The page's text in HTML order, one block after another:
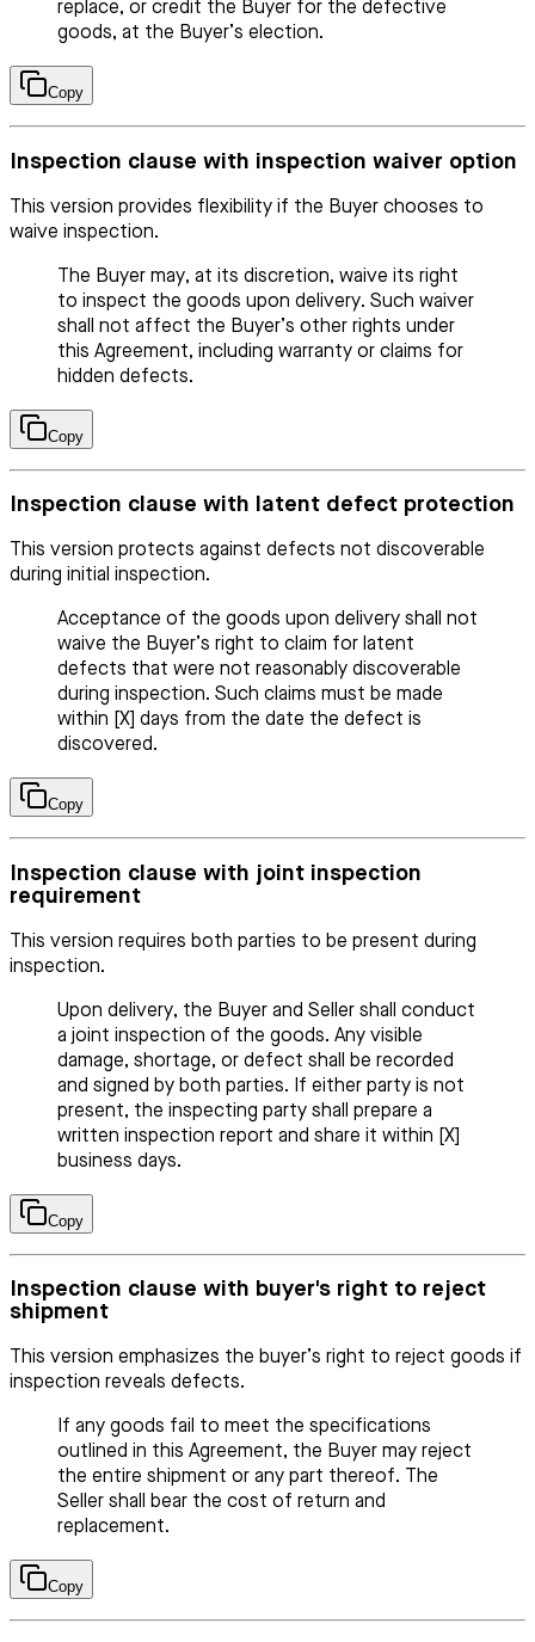
replace, or credit the Buyer for the defective
goods, at the Buyer’s election.
Copy
Inspection clause with inspection waiver option
This version provides flexibility if the Buyer chooses to
waive inspection.
The Buyer may, at its discretion, waive its right
to inspect the goods upon delivery. Such waiver
shall not affect the Buyer’s other rights under
this Agreement, including warranty or claims for
hidden defects.
Copy
Inspection clause with latent defect protection
This version protects against defects not discoverable
during initial inspection.
Acceptance of the goods upon delivery shall not
waive the Buyer’s right to claim for latent
defects that were not reasonably discoverable
during inspection. Such claims must be made
within [X] days from the date the defect is
discovered.
Copy
Inspection clause with joint inspection
requirement
This version requires both parties to be present during
inspection.
Upon delivery, the Buyer and Seller shall conduct
a joint inspection of the goods. Any visible
damage, shortage, or defect shall be recorded
and signed by both parties. If either party is not
present, the inspecting party shall prepare a
written inspection report and share it within [X]
business days.
Copy
Inspection clause with buyer's right to reject
shipment
This version emphasizes the buyer’s right to reject goods if
inspection reveals defects.
If any goods fail to meet the specifications
outlined in this Agreement, the Buyer may reject
the entire shipment or any part thereof. The
Seller shall bear the cost of return and
replacement.
Copy